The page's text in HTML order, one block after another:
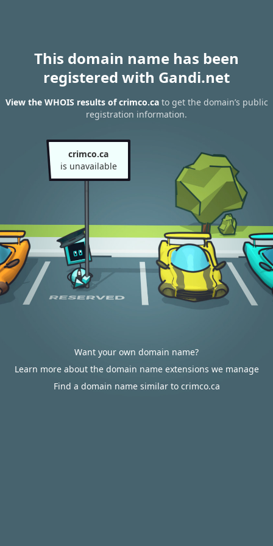
This domain name has been
registered with Gandi.net
View the WHOIS results of crimco.cato get the domain’s public
registration information.
crimco.ca
is unavailable
Want your own domain name?
Learn more about the domain name extensions we manage
Find a domain name similar to crimco.ca